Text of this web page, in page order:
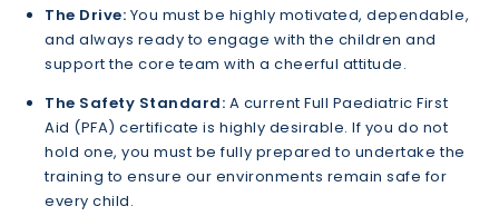
The Drive: You must be highly motivated, dependable,
and always ready to engage with the children and
support the core team with a cheerful attitude.
The Safety Standard: A current Full Paediatric First
Aid (PFA) certificate is highly desirable. If you do not
hold one, you must be fully prepared to undertake the
training to ensure our environments remain safe for
every child.